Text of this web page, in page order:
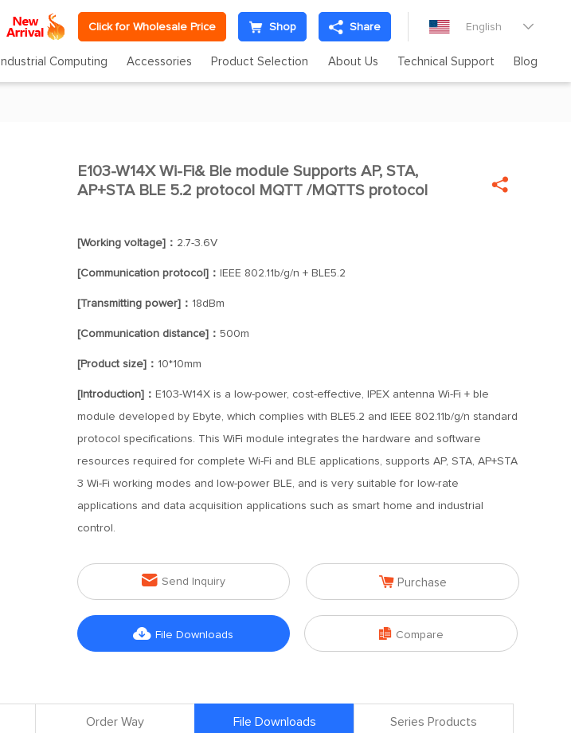
Click for Wholesale Price Shop Share English 
Industrial Computing Accessories Product Selection About Us Technical Support Blog

E103-W14X Wi-Fi& Ble module Supports AP, STA,
AP+STA BLE 5.2 protocol MQTT /MQTTS protocol

[Working voltage]： 2.7-3.6V
[Communication protocol]： IEEE 802.11b/g/n + BLE5.2
[Transmitting power]： 18dBm
[Communication distance]： 500m
[Product size]： 10*10mm
[Introduction]： E103-W14X is a low-power, cost-effective, IPEX antenna Wi-Fi + ble
module developed by Ebyte, which complies with BLE5.2 and IEEE 802.11b/g/n standard
protocol specifications. This WiFi module integrates the hardware and software
resources required for complete Wi-Fi and BLE applications, supports AP, STA, AP+STA
3 Wi-Fi working modes and low-power BLE, and is very suitable for low-rate
applications and data acquisition applications such as smart home and industrial
control.
 Send Inquiry  Purchase
 File Downloads  Compare
Order Way File Downloads Series Products